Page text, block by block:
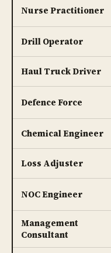
Nurse Practitioner
Drill Operator
Haul Truck Driver
Defence Force
Chemical Engineer
Loss Adjuster
NOC Engineer
Management
Consultant